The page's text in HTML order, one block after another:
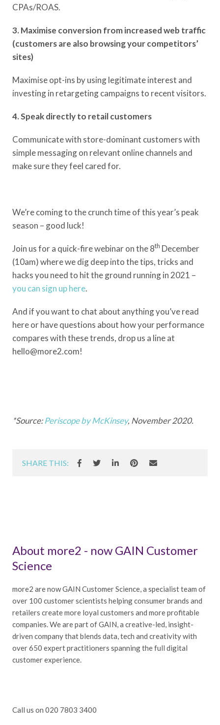
CPAs/ROAS​.
3. Maximise conversion from increased web traffic
(customers are also browsing your competitors’
sites)
Maximise opt-ins by using legitimate interest​ and
investing in retargeting campaigns to recent visitors.
4. Speak directly to retail customers
Communicate with store-dominant customers with
simple messaging on relevant online channels and
make sure they feel cared for. ​
We’re coming to the crunch time of this year’s peak
season – good luck!
Join us for a quick-fire webinar on the 8th December
(10am) where we dig deep into the tips, tricks and
hacks you need to hit the ground running in 2021 –
you can sign up here.
And if you want to chat about anything you’ve read
here or have questions about how your performance
compares with these trends, drop us a line at
hello@more2.com!
*Source:Periscope by McKinsey, November 2020.
SHARE THIS:
About more2 - now GAIN Customer
Science
more2 are now GAIN Customer Science, a specialist team of
over 100 customer scientists helping consumer brands and
retailers create more loyal customers and more profitable
companies. We are part of GAIN, a creative-led, insight-
driven company that blends data, tech and creativity with
over 650 expert practitioners spanning the full digital
customer experience.
Call us on 020 7803 3400